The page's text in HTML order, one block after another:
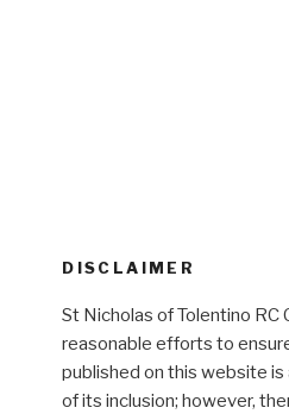
DISCLAIMER
St Nicholas of Tolentino RC
reasonable efforts to
published on this website
of its inclusion; however,